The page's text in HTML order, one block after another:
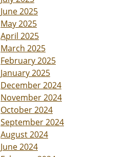
June 2025
May 2025
April 2025
March 2025
February 2025
January 2025
December 2024
November 2024
October 2024
September 2024
August 2024
June 2024